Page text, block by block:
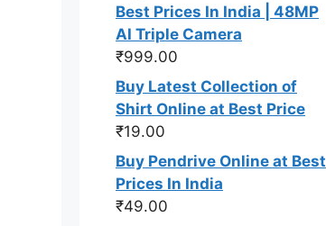
Best Prices In India | 48MP
AI Triple Camera
₹999.00
Buy Latest Collection of
Shirt Online at Best Price
₹19.00
Buy Pendrive Online at Best
Prices In India
₹49.00